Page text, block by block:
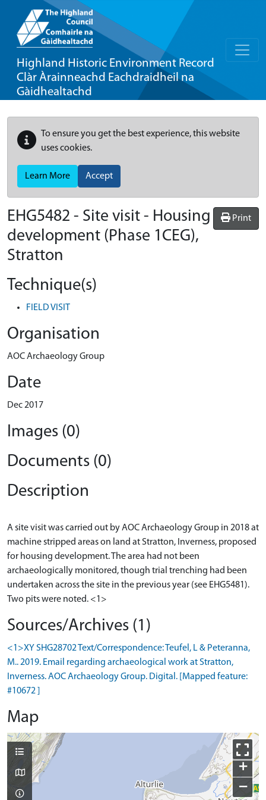
Highland Historic Environment Record
Clàr Àrainneachd Eachdraidheil na
Gàidhealtachd
To ensure you get the best experience, this website
uses cookies.
Learn More Accept
Print
EHG5482 - Site visit - Housing
development (Phase 1CEG),
Stratton
Technique(s)
FIELD VISIT
Organisation
AOC Archaeology Group
Date
Dec 2017
Images (0)
Documents (0)
Description
A site visit was carried out by AOC Archaeology Group in 2018 at
machine stripped areas on land at Stratton, Inverness, proposed
for housing development. The area had not been
archaeologically monitored, though trial trenching had been
undertaken across the site in the previous year (see EHG5481).
Sources/Archives (1)
<1>XY SHG28702 Text/Correspondence: Teufel, L & Peteranna,
M.. 2019. Email regarding archaeological work at Stratton,
Inverness. AOC Archaeology Group. Digital. [Mapped feature:
#10672 ]
Map
+
−